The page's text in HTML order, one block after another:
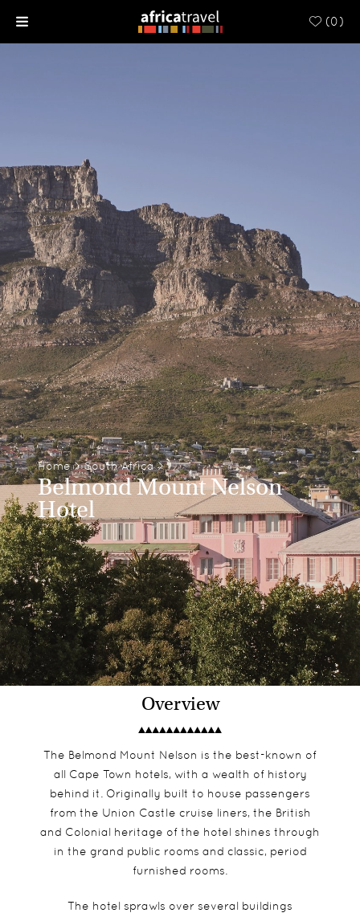
(0)
Home> South Africa>
Belmond Mount Nelson
Hotel
Overview
The Belmond Mount Nelson is the best-known of
all Cape Town hotels, with a wealth of history
behind it. Originally built to house passengers
from the Union Castle cruise liners, the British
and Colonial heritage of the hotel shines through
in the grand public rooms and classic, period
furnished rooms.
The hotel sprawls over several buildings